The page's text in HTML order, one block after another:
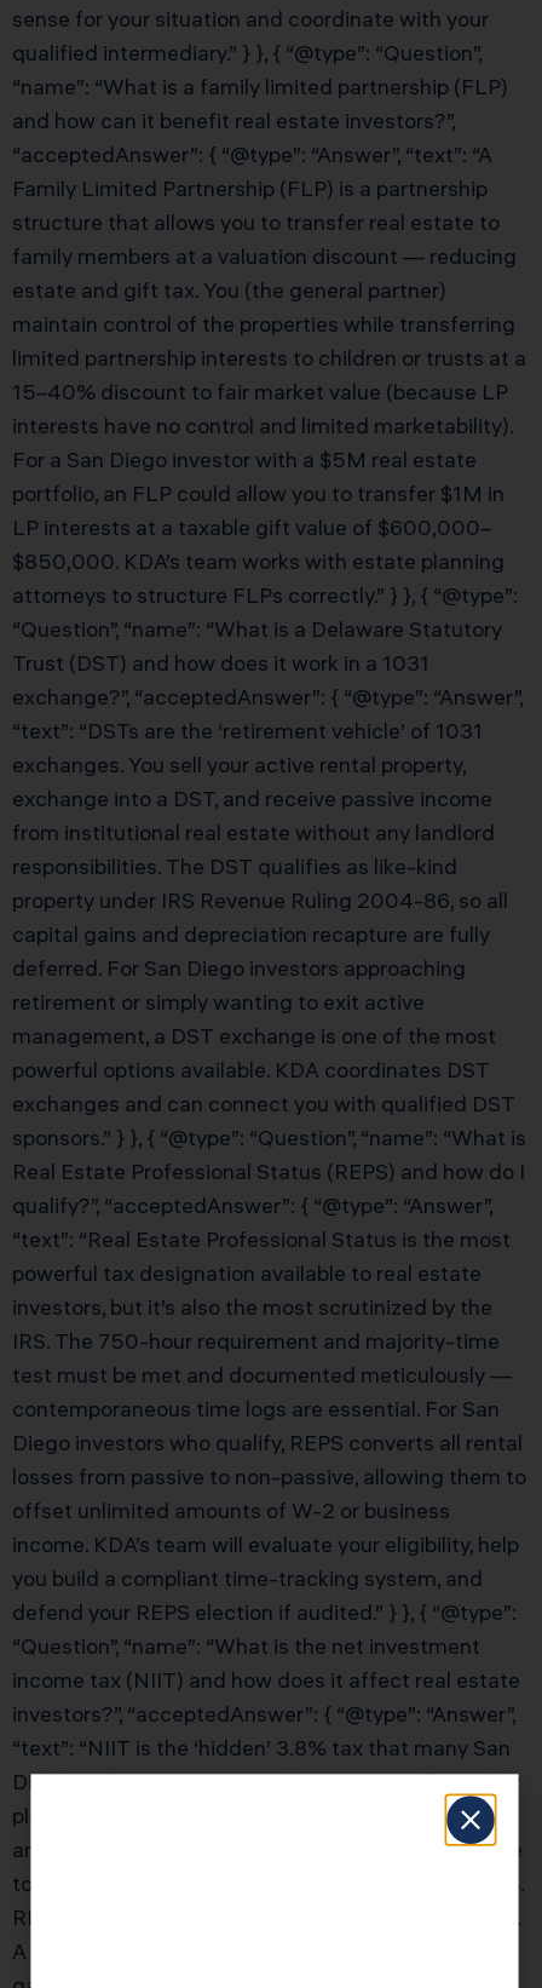
sense for your situation and coordinate with your
qualified intermediary.” } }, { “@type”: “Question”,
“name”: “What is a family limited partnership (FLP)
and how can it benefit real estate investors?”,
“acceptedAnswer”: { “@type”: “Answer”, “text”: “A
Family Limited Partnership (FLP) is a partnership
structure that allows you to transfer real estate to
family members at a valuation discount — reducing
estate and gift tax. You (the general partner)
maintain control of the properties while transferring
limited partnership interests to children or trusts at a
15–40% discount to fair market value (because LP
interests have no control and limited marketability).
For a San Diego investor with a $5M real estate
portfolio, an FLP could allow you to transfer $1M in
LP interests at a taxable gift value of $600,000–
$850,000. KDA’s team works with estate planning
attorneys to structure FLPs correctly.” } }, { “@type”:
“Question”, “name”: “What is a Delaware Statutory
Trust (DST) and how does it work in a 1031
exchange?”, “acceptedAnswer”: { “@type”: “Answer”,
“text”: “DSTs are the ‘retirement vehicle’ of 1031
exchanges. You sell your active rental property,
exchange into a DST, and receive passive income
from institutional real estate without any landlord
responsibilities. The DST qualifies as like-kind
property under IRS Revenue Ruling 2004-86, so all
capital gains and depreciation recapture are fully
deferred. For San Diego investors approaching
retirement or simply wanting to exit active
management, a DST exchange is one of the most
powerful options available. KDA coordinates DST
exchanges and can connect you with qualified DST
sponsors.” } }, { “@type”: “Question”, “name”: “What is
Real Estate Professional Status (REPS) and how do I
qualify?”, “acceptedAnswer”: { “@type”: “Answer”,
“text”: “Real Estate Professional Status is the most
powerful tax designation available to real estate
investors, but it’s also the most scrutinized by the
IRS. The 750-hour requirement and majority-time
test must be met and documented meticulously —
contemporaneous time logs are essential. For San
Diego investors who qualify, REPS converts all rental
losses from passive to non-passive, allowing them to
offset unlimited amounts of W-2 or business
income. KDA’s team will evaluate your eligibility, help
you build a compliant time-tracking system, and
defend your REPS election if audited.” } }, { “@type”:
“Question”, “name”: “What is the net investment
income tax (NIIT) and how does it affect real estate
investors?”, “acceptedAnswer”: { “@type”: “Answer”,
“text”: “NIIT is the ‘hidden’ 3.8% tax that many San
Diego real estate investors don’t account for in their
planning. Combined with the 20% capital gains rate
and 13.3% California state tax (or 2.5% Arizona), the
total tax on a large real estate gain can exceed 37%.
REPS qualification eliminates NIIT on rental income.
A 1031 exchange defers NIIT along with capital